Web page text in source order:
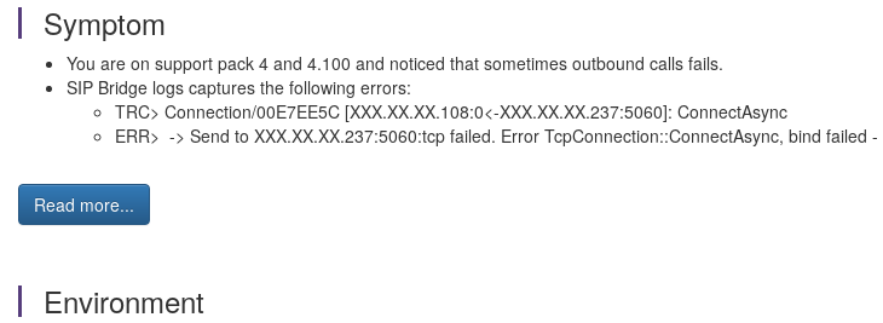
Symptom
You are on support pack 4 and 4.100 and noticed that sometimes outbound calls fails.
SIP Bridge logs captures the following errors:
TRC> Connection/00E7EE5C [XXX.XX.XX.108:0<-XXX.XX.XX.237:5060]: ConnectAsync
ERR> -> Send to XXX.XX.XX.237:5060:tcp failed. Error TcpConnection::ConnectAsync, bind failed
Read more...
Environment